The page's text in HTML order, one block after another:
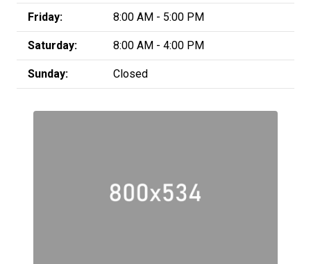
Friday: 8:00 AM - 5:00 PM
Saturday: 8:00 AM - 4:00 PM
Sunday: Closed